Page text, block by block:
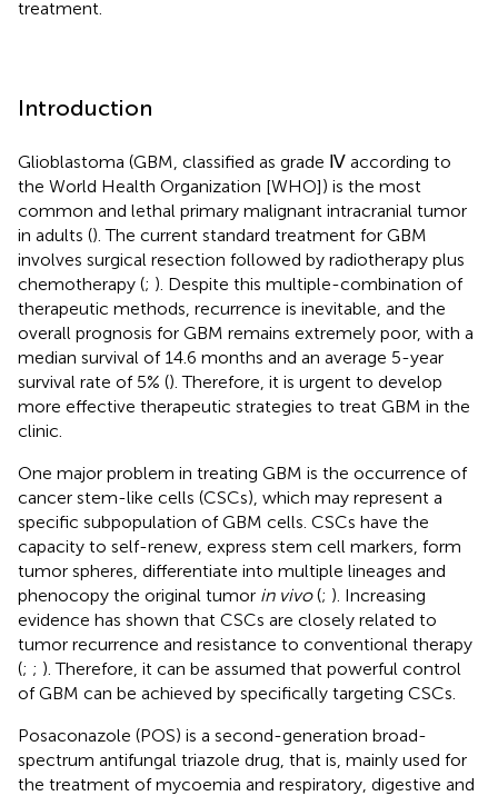
treatment.
Introduction
Glioblastoma (GBM, classified as grade Ⅳ according to
the World Health Organization [WHO]) is the most
common and lethal primary malignant intracranial tumor
in adults (). The current standard treatment for GBM
involves surgical resection followed by radiotherapy plus
chemotherapy (; ). Despite this multiple-combination of
therapeutic methods, recurrence is inevitable, and the
overall prognosis for GBM remains extremely poor, with a
median survival of 14.6 months and an average 5-year
survival rate of 5% (). Therefore, it is urgent to develop
more effective therapeutic strategies to treat GBM in the
clinic.
One major problem in treating GBM is the occurrence of
cancer stem-like cells (CSCs), which may represent a
specific subpopulation of GBM cells. CSCs have the
capacity to self-renew, express stem cell markers, form
tumor spheres, differentiate into multiple lineages and
phenocopy the original tumor in vivo(; ). Increasing
evidence has shown that CSCs are closely related to
tumor recurrence and resistance to conventional therapy
(; ; ). Therefore, it can be assumed that powerful control
of GBM can be achieved by specifically targeting CSCs.
Posaconazole (POS) is a second-generation broad-
spectrum antifungal triazole drug, that is, mainly used for
the treatment of mycoemia and respiratory, digestive and